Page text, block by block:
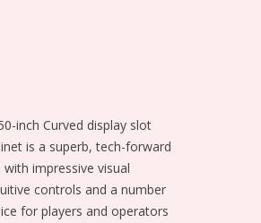
inch Curved display slot
is a superb, tech-forward
impressive visual
controls and a number
for players and operators